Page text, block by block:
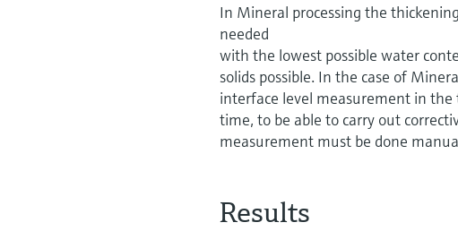
In Mineral processing the
needed
with the lowest possible water
solids possible. In the case of
interface level measurement in
time, to be able to carry out
measurement must be done
Results